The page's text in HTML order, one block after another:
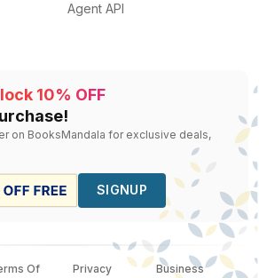
Agent API
10% OFF
on BooksMandala for exclusive deals,
SIGNUP
Of Privacy Business